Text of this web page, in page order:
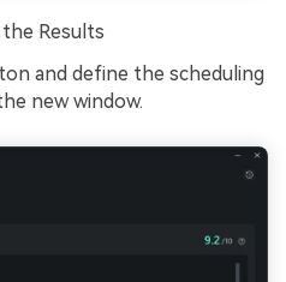
Results
and define the scheduling
new window.